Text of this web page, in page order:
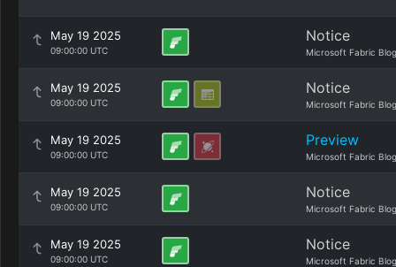
May 19 2025
09:00:00 UTC
Notice
Microsoft Fabric Blog
May 19 2025
09:00:00 UTC
Notice
Microsoft Fabric Blog
May 19 2025
09:00:00 UTC
Preview
Microsoft Fabric Blog
May 19 2025
09:00:00 UTC
Notice
Microsoft Fabric Blog
May 19 2025
09:00:00 UTC
Notice
Microsoft Fabric Blog